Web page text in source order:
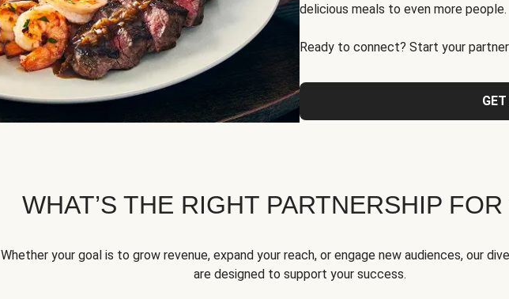
delicious meals to even more people.
Ready to connect? Start your
WHAT’S THE RIGHT PARTNERSHIP
Whether your goal is to grow revenue, expand your reach, or engage new audiences, our
are designed to support your success.